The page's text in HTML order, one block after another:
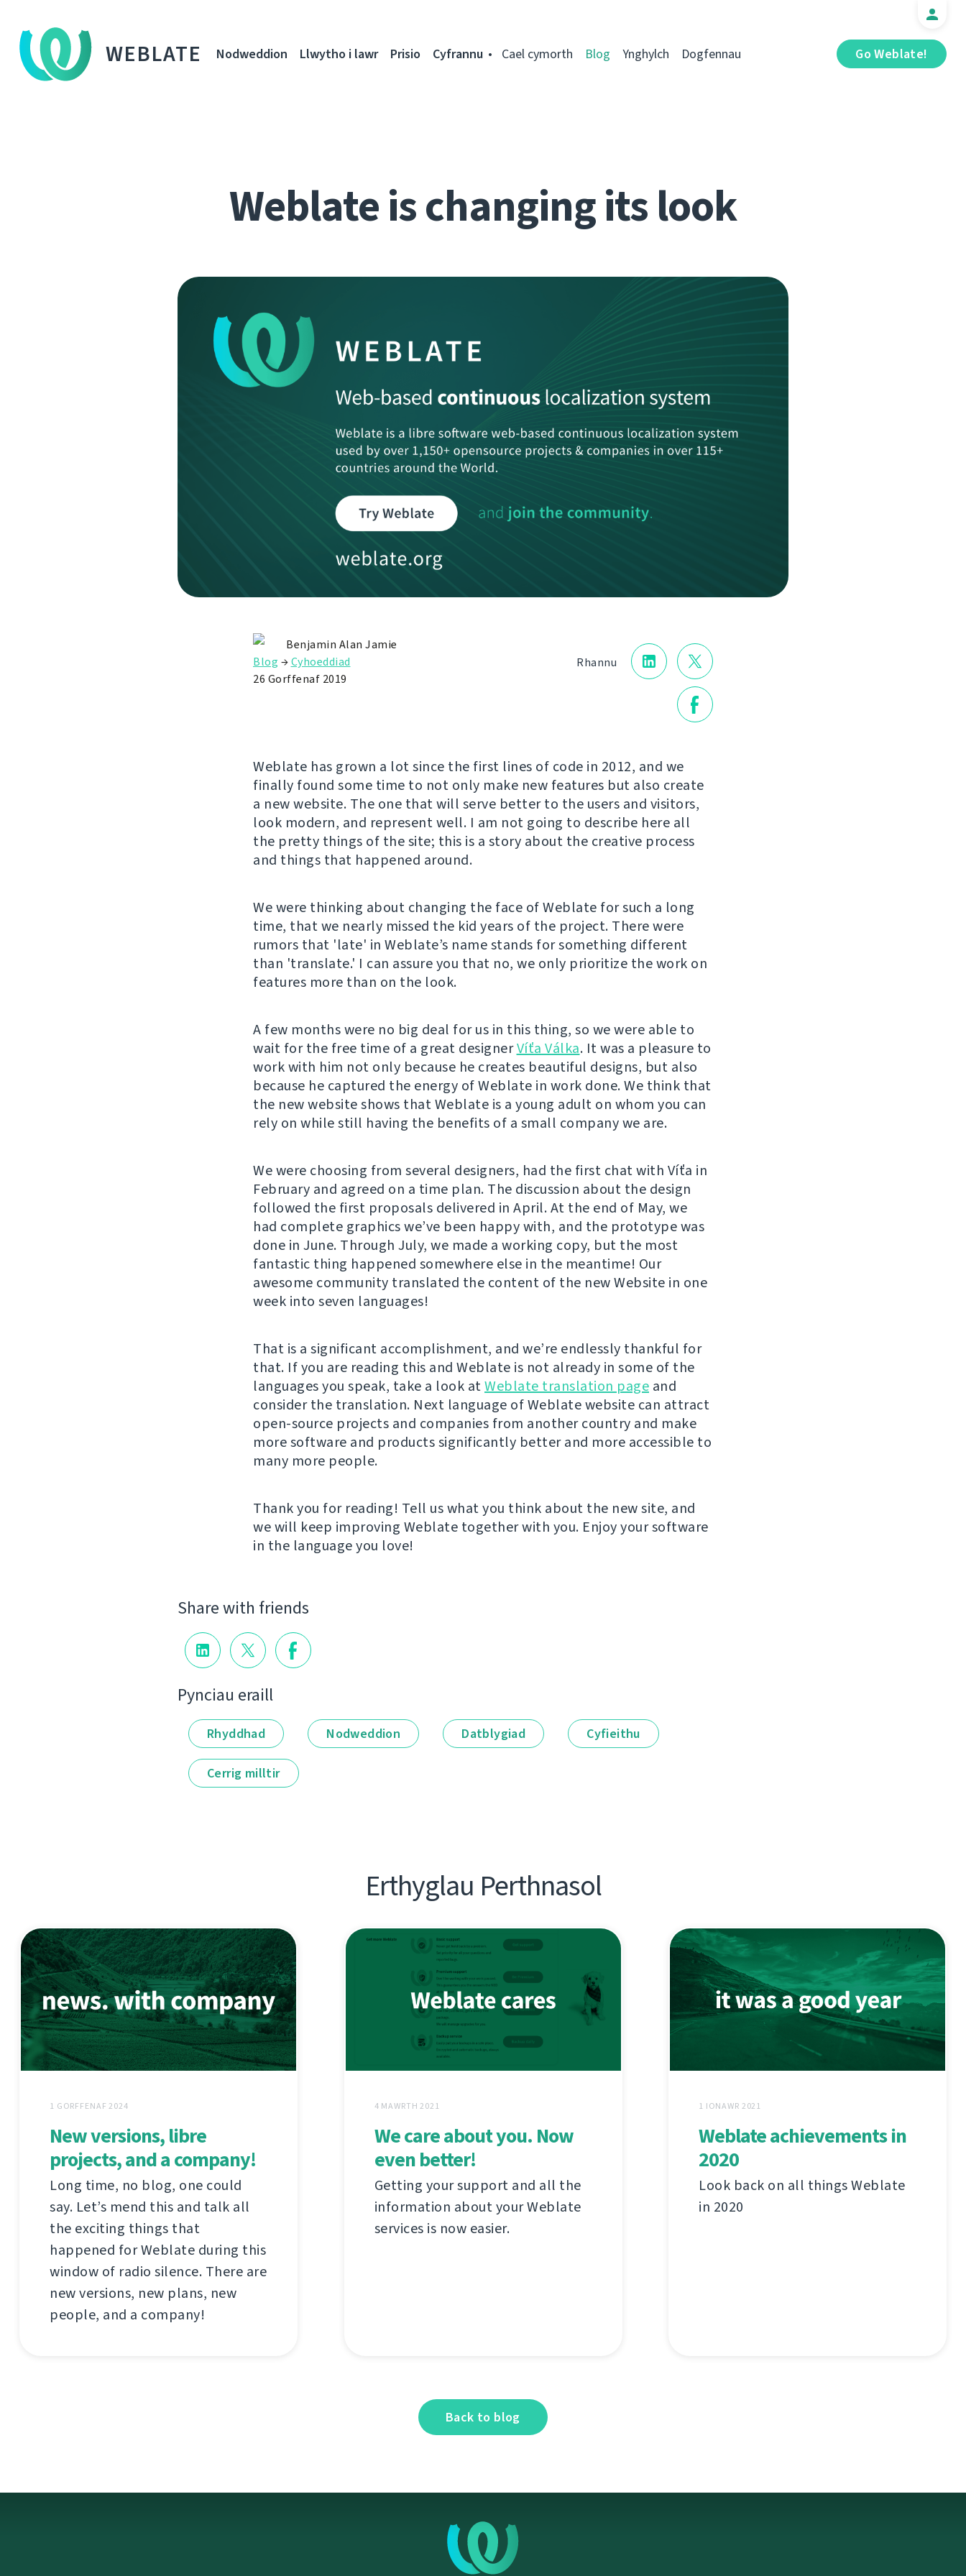
WEBLATE Go Weblate!
Nodweddion Llwytho i lawr Prisio Cyfrannu Cael cymorth Blog Ynghylch Dogfennau
Weblate is changing its look
Rhannu
Benjamin Alan Jamie
Blog →Cyhoeddiad
26 Gorffenaf 2019
Weblate has grown a lot since the first lines of code in 2012, and we
finally found some time to not only make new features but also create
a new website. The one that will serve better to the users and visitors,
look modern, and represent well. I am not going to describe here all
the pretty things of the site; this is a story about the creative process
and things that happened around.
We were thinking about changing the face of Weblate for such a long
time, that we nearly missed the kid years of the project. There were
rumors that 'late' in Weblate’s name stands for something different
than 'translate.' I can assure you that no, we only prioritize the work on
features more than on the look.
A few months were no big deal for us in this thing, so we were able to
wait for the free time of a great designerVíťa Válka. It was a pleasure to
work with him not only because he creates beautiful designs, but also
because he captured the energy of Weblate in work done. We think that
the new website shows that Weblate is a young adult on whom you can
rely on while still having the benefits of a small company we are.
We were choosing from several designers, had the first chat with Víťa in
February and agreed on a time plan. The discussion about the design
followed the first proposals delivered in April. At the end of May, we
had complete graphics we’ve been happy with, and the prototype was
done in June. Through July, we made a working copy, but the most
fantastic thing happened somewhere else in the meantime! Our
awesome community translated the content of the new Website in one
week into seven languages!
That is a significant accomplishment, and we’re endlessly thankful for
that. If you are reading this and Weblate is not already in some of the
languages you speak, take a look atWeblate translation page and
consider the translation. Next language of Weblate website can attract
open-source projects and companies from another country and make
more software and products significantly better and more accessible to
many more people.
Thank you for reading! Tell us what you think about the new site, and
we will keep improving Weblate together with you. Enjoy your software
in the language you love!
Share with friends
Pynciau eraill
Rhyddhad Nodweddion Datblygiad Cyfieithu
Cerrig milltir
Erthyglau Perthnasol
1 GORFFENAF 2024
New versions, libre
projects, and a company!
Long time, no blog, one could
say. Let’s mend this and talk all
the exciting things that
happened for Weblate during this
window of radio silence. There are
new versions, new plans, new
people, and a company!
4 MAWRTH 2021
We care about you. Now
even better!
Getting your support and all the
information about your Weblate
services is now easier.
1 IONAWR 2021
Weblate achievements in
2020
Look back on all things Weblate
in 2020
Back to blog